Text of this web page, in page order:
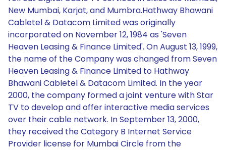
New Mumbai, Karjat, and Mumbra.Hathway Bhawani
Cabletel & Datacom Limited was originally
incorporated on November 12, 1984 as 'Seven
Heaven Leasing & Finance Limited'. On August 13, 1999,
the name of the Company was changed from Seven
Heaven Leasing & Finance Limited to Hathway
Bhawani Cabletel & Datacom Limited. In the year
2000, the company formed a joint venture with Star
TV to develop and offer interactive media services
over their cable network. In September 13, 2000,
they received the Category B Internet Service
Provider license for Mumbai Circle from the